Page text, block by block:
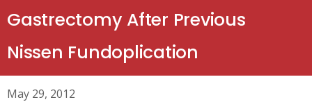
Gastrectomy After Previous
Nissen Fundoplication
May 29, 2012